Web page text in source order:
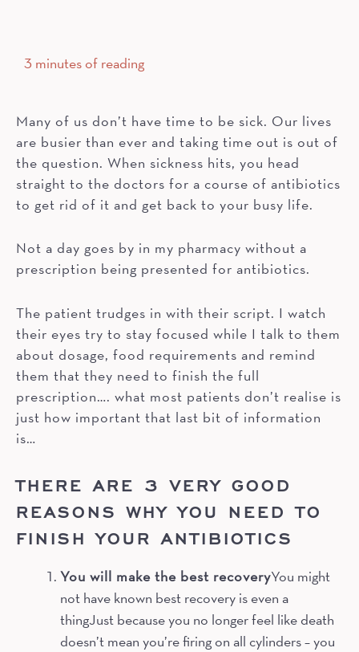
3 minutes of reading
Many of us don’t have time to be sick. Our lives
are busier than ever and taking time out is out of
the question. When sickness hits, you head
straight to the doctors for a course of antibiotics
to get rid of it and get back to your busy life.
Not a day goes by in my pharmacy without a
prescription being presented for antibiotics.
The patient trudges in with their script. I watch
their eyes try to stay focused while I talk to them
about dosage, food requirements and remind
them that they need to finish the full
prescription…. what most patients don’t realise is
just how important that last bit of information
is…
THERE ARE 3 VERY GOOD
REASONS WHY YOU NEED TO
FINISH YOUR ANTIBIOTICS
You will make the best recoveryYou might
not have known best recovery is even a
thingJust because you no longer feel like death
doesn’t mean you’re firing on all cylinders – you